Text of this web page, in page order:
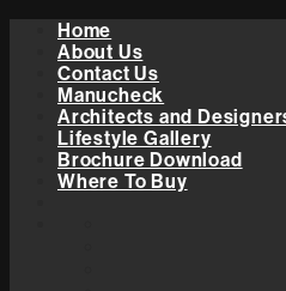
content
Home
About Us
Contact Us
Manucheck
Architects and
Lifestyle Gallery
Brochure Download
Where To Buy